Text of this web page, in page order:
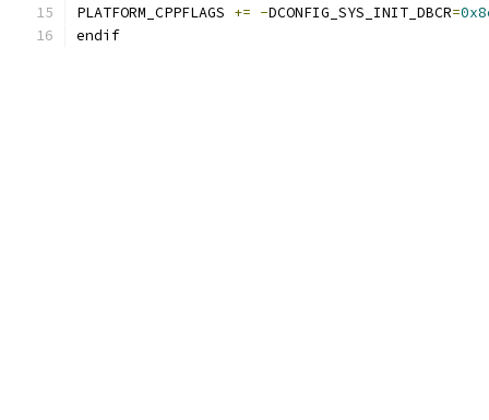
PLATFORM_CPPFLAGS += -DCONFIG_SYS_INIT_DBCR=
endif